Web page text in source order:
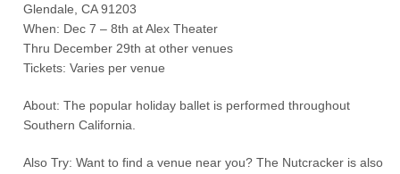
Glendale, CA 91203
When: Dec 7 – 8th at Alex Theater
Thru December 29th at other venues
Tickets: Varies per venue
About: The popular holiday ballet is performed throughout
Southern California.
Also Try: Want to find a venue near you? The Nutcracker is also